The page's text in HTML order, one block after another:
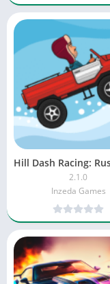
2.1.0
Inzeda Games